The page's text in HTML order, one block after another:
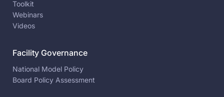
Toolkit
Webinars
Videos
Facility Governance
National Model Policy
Board Policy Assessment